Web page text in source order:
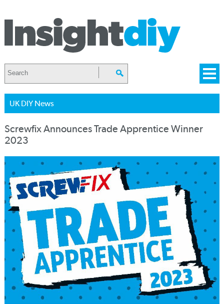
UK DIY News
Screwfix Announces Trade Apprentice Winner
2023